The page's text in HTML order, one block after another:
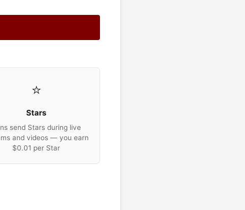
⭐
Stars
send Stars during live
and videos — you earn
$0.01 per Star